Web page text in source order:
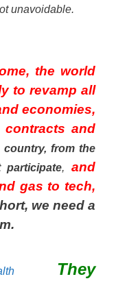
unavoidable.
the world
to revamp all
economies,
and
country, from the
participate,
and
gas to tech,
we need a
They